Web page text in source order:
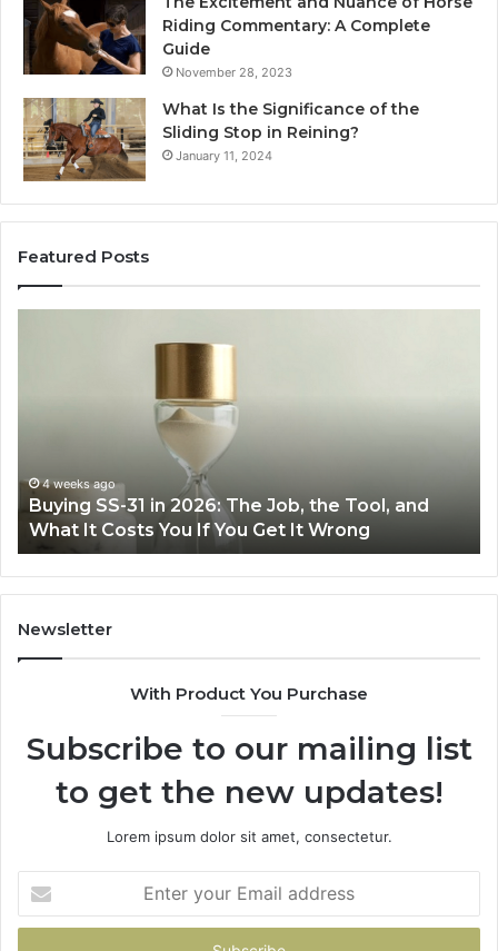
Riding Commentary: A Complete
Guide
November 28, 2023
What Is the Significance of the
Sliding Stop in Reining?
January 11, 2024
Featured Posts
Job, the Tool, and
Get It Wrong
Fryer
at
Home
Making Everyday
Air Fryer at Home
Newsletter
With Product You Purchase
Subscribe to our mailing list
to get the new updates!
Lorem ipsum dolor sit amet, consectetur.
your
Email